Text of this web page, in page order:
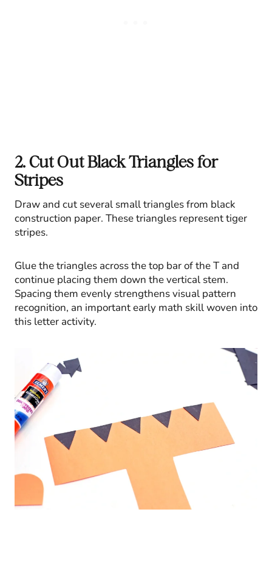
2. Cut Out Black Triangles for
Stripes
Draw and cut several small triangles from black
construction paper. These triangles represent tiger
stripes.
Glue the triangles across the top bar of the T and
continue placing them down the vertical stem.
Spacing them evenly strengthens visual pattern
recognition, an important early math skill woven into
this letter activity.